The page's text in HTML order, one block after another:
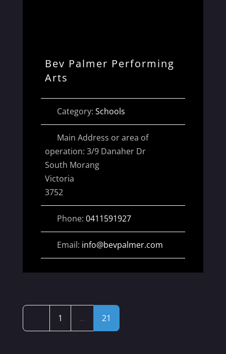
Bev Palmer Performing
Arts
Category: Schools
Main Address or area of
operation: 3/9 Danaher Dr
South Morang
Victoria
3752
Phone: 0411591927
Email: info@bevpalmer.com
Posts
navigation
Newer posts
1 … 21